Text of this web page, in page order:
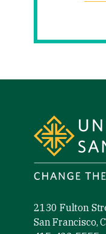
2130 Fulton
San Francisco,